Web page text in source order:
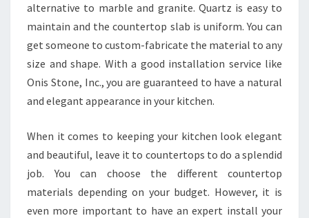
alternative to marble and granite. Quartz is easy to
maintain and the countertop slab is uniform. You can
get someone to custom-fabricate the material to any
size and shape. With a good installation service like
Onis Stone, Inc., you are guaranteed to have a natural
and elegant appearance in your kitchen.
When it comes to keeping your kitchen look elegant
and beautiful, leave it to countertops to do a splendid
job. You can choose the different countertop
materials depending on your budget. However, it is
even more important to have an expert install your